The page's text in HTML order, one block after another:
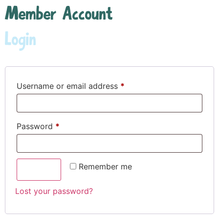
Member Account
Login
Username or email address *
Password *
Remember me
Lost your password?